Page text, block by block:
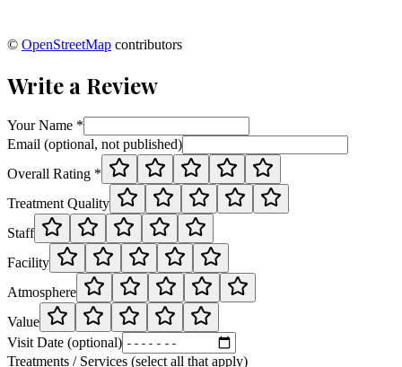
© OpenStreetMap contributors
Write a Review
Your Name *
Email (optional, not published)
Overall Rating *
Treatment Quality
Staff
Facility
Atmosphere
Value
Visit Date (optional)
Treatments / Services (select all that apply)